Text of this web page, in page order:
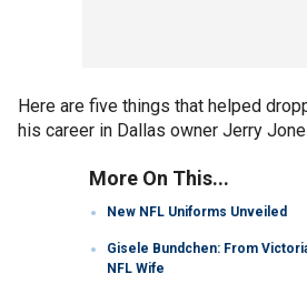
Here are five things that helped
his career in Dallas owner Jerry
More On This...
New NFL Uniforms Unveiled
Gisele Bundchen: From
NFL Wife